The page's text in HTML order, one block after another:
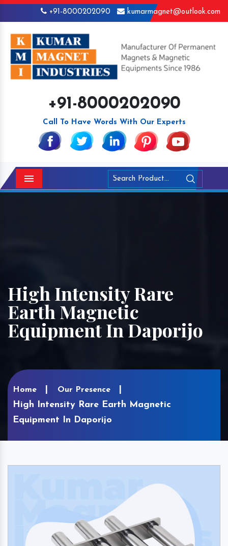
+91-8000202090 kumarmagnet@outlook.com
+91-8000202090
Call To Have Words With Our Experts
Menu
High Intensity Rare
Earth Magnetic
Equipment In Daporijo
Home Our Presence
High Intensity Rare Earth Magnetic
Equipment In Daporijo